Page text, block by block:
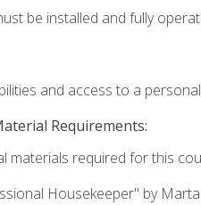
be installed and fully
and access to a
Requirements:
materials required for this
Housekeeper" by